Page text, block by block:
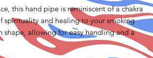
this hand pipe is reminiscent of a chakra
spirituality and healing to your smoking
shape, allowing for easy handling and a